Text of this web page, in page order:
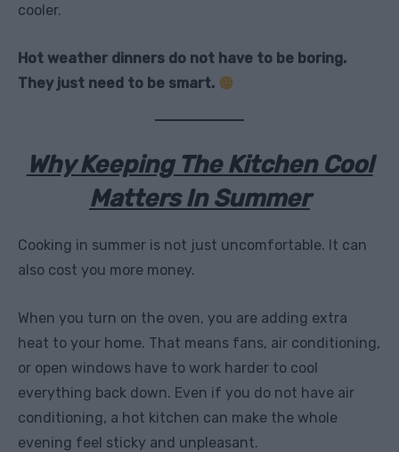
cooler.
Hot weather dinners do not have to be boring.
They just need to be smart.
Why Keeping The Kitchen Cool
Matters In Summer
Cooking in summer is not just uncomfortable. It can
also cost you more money.
When you turn on the oven, you are adding extra
heat to your home. That means fans, air conditioning,
or open windows have to work harder to cool
everything back down. Even if you do not have air
conditioning, a hot kitchen can make the whole
evening feel sticky and unpleasant.